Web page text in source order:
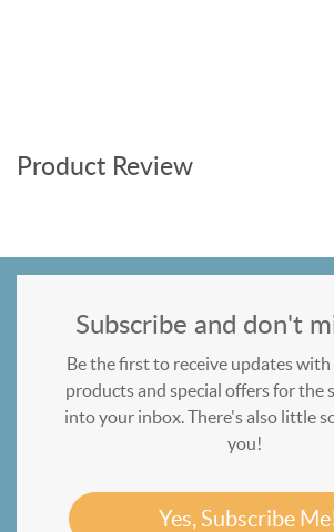
Product Review
Subscribe and don't
Be the first to receive updates
products and special offers for the
into your inbox. There's also little
you!
Yes, Subscribe